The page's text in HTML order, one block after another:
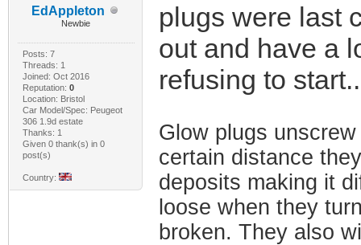
EdAppleton
Newbie
Posts: 7
Threads: 1
Joined: Oct 2016
Reputation: 0
Location: Bristol
Car Model/Spec: Peugeot
306 1.9d estate
Thanks: 1
Given 0 thank(s) in 0
post(s)
Country:
plugs were last
out and have a
refusing to
Glow plugs
certain distance
deposits making it
loose when they
broken. They also